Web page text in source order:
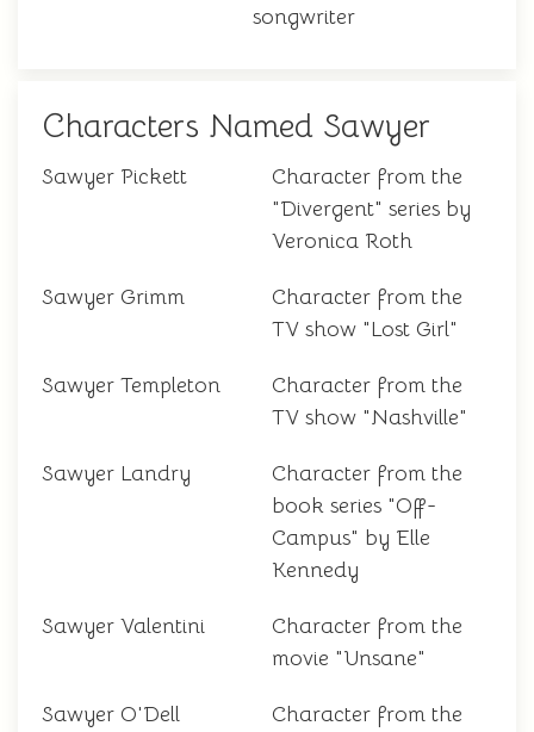
songwriter
Characters Named Sawyer
Sawyer Pickett
Character from the
"Divergent" series by
Veronica Roth
Sawyer Grimm
Character from the
TV show "Lost Girl"
Sawyer Templeton
Character from the
TV show "Nashville"
Sawyer Landry
Character from the
book series "Off-
Campus" by Elle
Kennedy
Sawyer Valentini
Character from the
movie "Unsane"
Sawyer O'Dell
Character from the